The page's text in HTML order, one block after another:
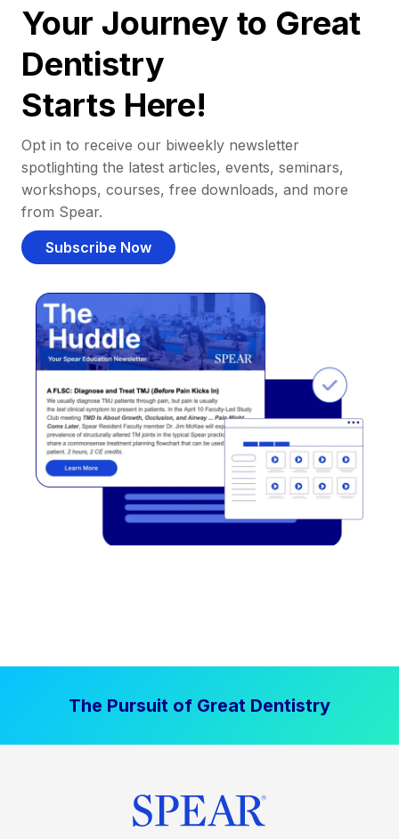
Your Journey to Great
Dentistry
Starts Here!
Opt in to receive our biweekly newsletter
spotlighting the latest articles, events, seminars,
workshops, courses, free downloads, and more
from Spear.
Subscribe Now
The Pursuit of Great Dentistry